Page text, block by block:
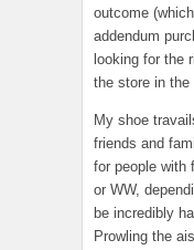
outcome
addendum
looking for the
the store in the
My shoe
friends and
for people with
or WW,
be incredibly
Prowling the